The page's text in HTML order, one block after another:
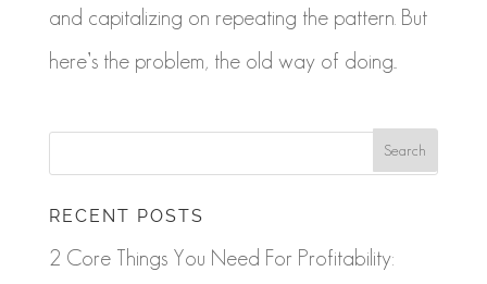
and capitalizing on repeating the pattern. But
here’s the problem, the old way of doing...
RECENT POSTS
2 Core Things You Need For Profitability: